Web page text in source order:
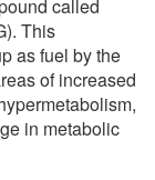
called
This
as fuel by the
of increased
in metabolic